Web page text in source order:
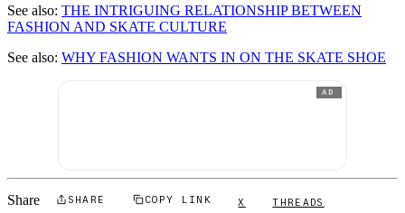
See also: THE INTRIGUING RELATIONSHIP BETWEEN
FASHION AND SKATE CULTURE
See also: WHY FASHION WANTS IN ON THE SKATE SHOE
AD
Share SHARE COPY LINK X THREADS